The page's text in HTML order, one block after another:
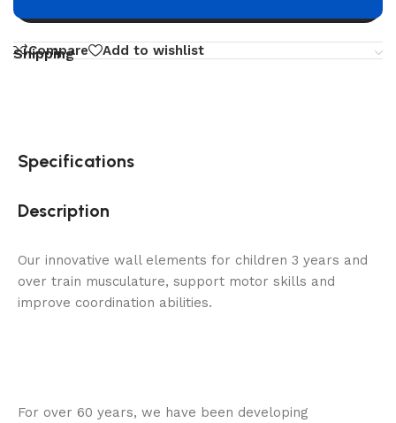
Compare Add to wishlist
Shipping
Specifications
Description
Our innovative wall elements for children 3 years and
over train musculature, support motor skills and
improve coordination abilities.
For over 60 years, we have been developing